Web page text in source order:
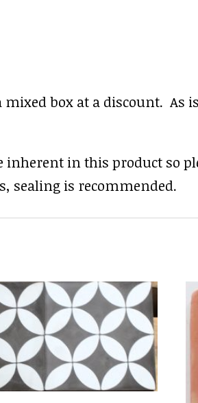
box at a discount. As
in this product so
sealing is recommended.